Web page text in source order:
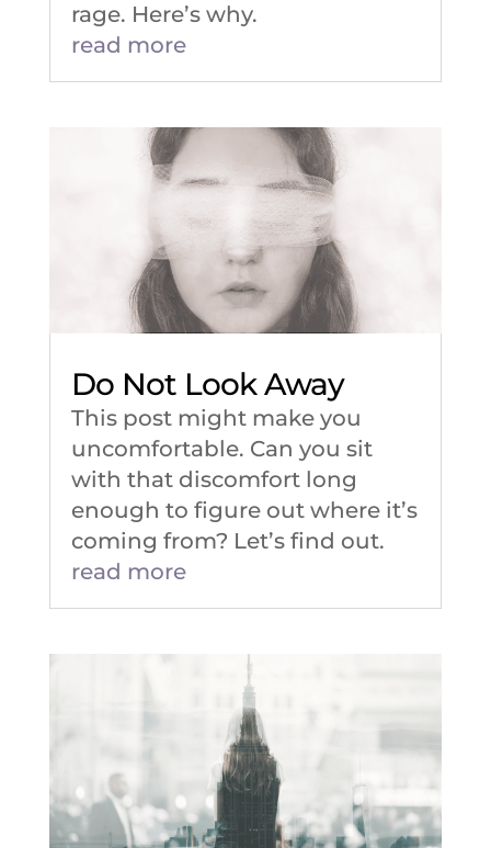
rage. Here’s why.
read more
Do Not Look Away
This post might make you
uncomfortable. Can you sit
with that discomfort long
enough to figure out where it’s
coming from? Let’s find out.
read more